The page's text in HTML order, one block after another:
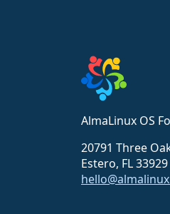
AlmaLinux OS
20791 Three
Estero, FL 33929